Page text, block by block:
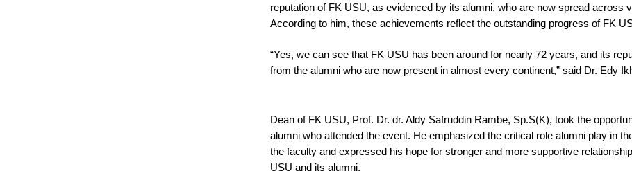
reputation of FK USU, as evidenced by its alumni, who are now spread across
According to him, these achievements reflect the outstanding progress of FK
“Yes, we can see that FK USU has been around for nearly 72 years, and its
from the alumni who are now present in almost every continent,” said Dr. Edy
Dean of FK USU, Prof. Dr. dr. Aldy Safruddin Rambe, Sp.S(K), took the
alumni who attended the event. He emphasized the critical role alumni play in
the faculty and expressed his hope for stronger and more supportive
USU and its alumni.